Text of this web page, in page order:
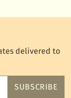
delivered to
SUBSCRIBE